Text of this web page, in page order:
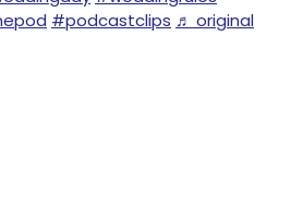
#podcastclips ♬ original